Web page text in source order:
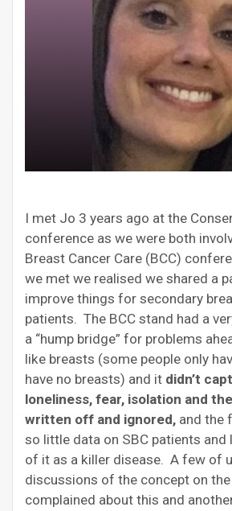
I met Jo 3 years ago at the
conference as we were both
Breast Cancer Care (BCC)
we met we realised we shared a
improve things for secondary
patients. The BCC stand had a
a “hump bridge” for problems
like breasts (some people only
have no breasts) and it didn’t
loneliness, fear, isolation and
written off and ignored, and the
so little data on SBC patients and
of it as a killer disease. A few of
discussions of the concept on
complained about this and